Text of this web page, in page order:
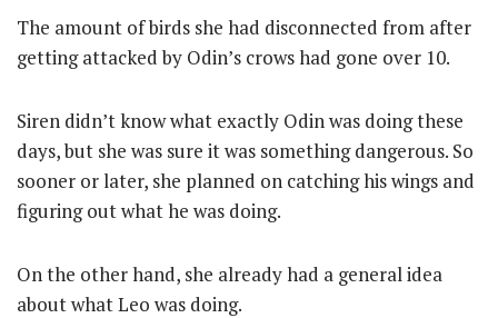
The amount of birds she had disconnected from after
getting attacked by Odin’s crows had gone over 10.
Siren didn’t know what exactly Odin was doing these
days, but she was sure it was something dangerous. So
sooner or later, she planned on catching his wings and
figuring out what he was doing.
On the other hand, she already had a general idea
about what Leo was doing.